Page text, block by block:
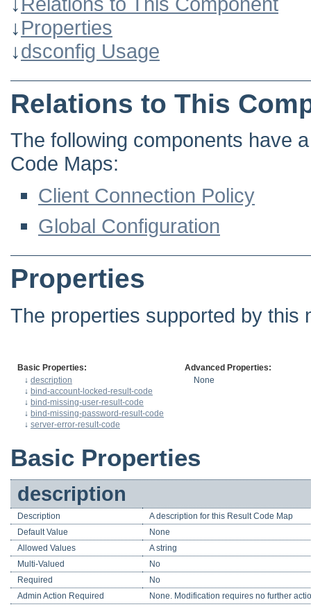
↓Properties
↓dsconfig Usage
Relations to This
The following components have
Code Maps:
Client Connection Policy
Global Configuration
Properties
The properties supported by this
Basic Properties:
Advanced Properties:
↓ description
None
↓ bind-account-locked-result-code
↓ bind-missing-user-result-code
↓ bind-missing-password-result-code
↓ server-error-result-code
Basic Properties
description
Description
A description for this Result Code Map
Default Value
None
Allowed Values
A string
Multi-Valued
No
Required
No
Admin Action Required
None. Modification requires no further